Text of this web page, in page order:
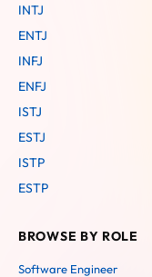
INTJ
ENTJ
INFJ
ENFJ
ISTJ
ESTJ
ISTP
ESTP
BROWSE BY ROLE
Software Engineer